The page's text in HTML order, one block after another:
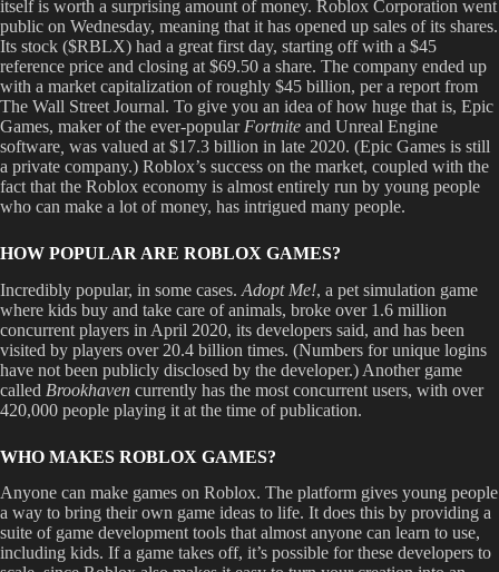
itself is worth a surprising amount of money. Roblox Corporation went
public on Wednesday, meaning that it has opened up sales of its shares.
Its stock ($RBLX) had a great first day, starting off with a $45
reference price and closing at $69.50 a share. The company ended up
with a market capitalization of roughly $45 billion, per a report from
The Wall Street Journal. To give you an idea of how huge that is, Epic
Games, maker of the ever-popular Fortnite and Unreal Engine
software was valued at $17.3 billion in late 2020. (Epic Games is still
a private company.) Roblox’s success on the market, coupled with the
fact that the Roblox economy is almost entirely run by young people
who can make a lot of money, has intrigued many people.
HOW POPULAR ARE ROBLOX GAMES?
Incredibly popular, in some cases. Adopt Me!, a pet simulation game
where kids buy and take care of animals, broke over 1.6 million
concurrent players in April 2020, its developers said, and has been
visited by players over 20.4 billion times. (Numbers for unique logins
have not been publicly disclosed by the developer.) Another game
called Brookhaven currently has the most concurrent users, with over
420,000 people playing it at the time of publication.
WHO MAKES ROBLOX GAMES?
Anyone can make games on Roblox. The platform gives young people
a way to bring their own game ideas to life. It does this by providing a
suite of game development tools that almost anyone can learn to use,
including kids. If a game takes off, it’s possible for these developers to